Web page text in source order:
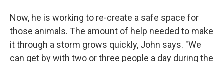
Now, he is working to re-create a safe space for
those animals. The amount of help needed to make
it through a storm grows quickly, John says. "We
can get by with two or three people a day during the